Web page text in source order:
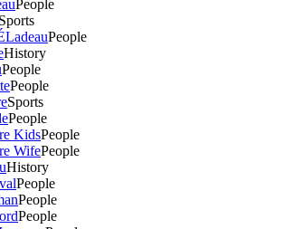
People
Sports
People
History
People
People
Sports
People
KidsPeople
WifePeople
History
People
People
People